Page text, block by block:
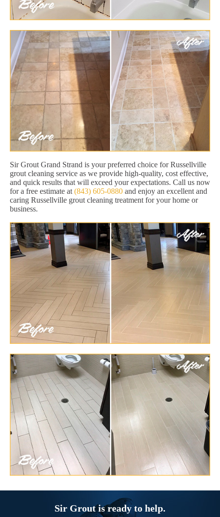
Sir Grout Grand Strand is your preferred choice for Russellville
grout cleaning service as we provide high-quality, cost effective,
and quick results that will exceed your expectations. Call us now
for a free estimate at (843) 605-0880 and enjoy an excellent and
caring Russellville grout cleaning treatment for your home or
business.
Sir Grout is ready to help.